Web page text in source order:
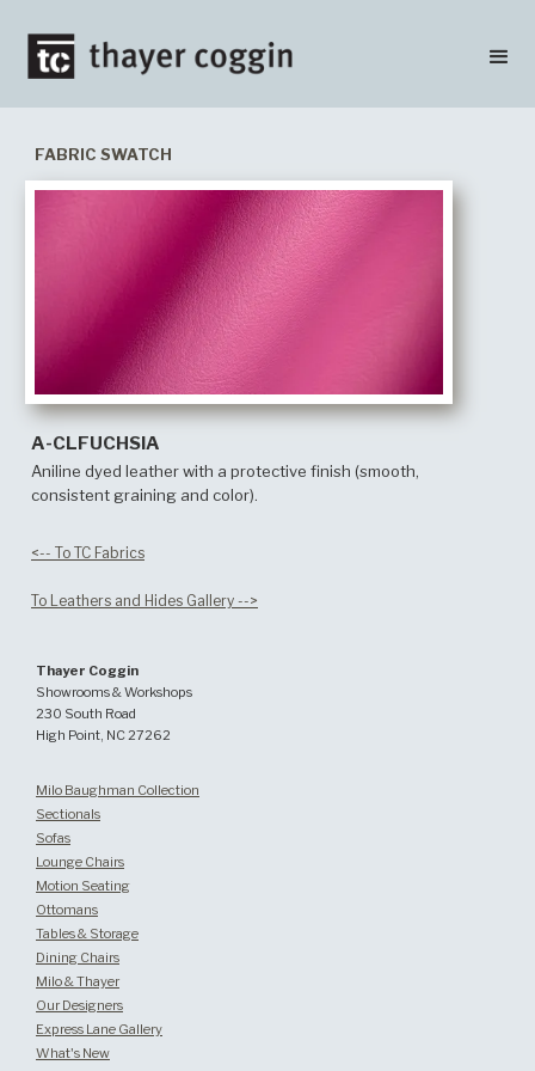
FABRIC SWATCH
A-CLFUCHSIA
Aniline dyed leather with a protective finish (smooth,
consistent graining and color).
<-- To TC Fabrics
To Leathers and Hides Gallery -->
Thayer Coggin
Showrooms & Workshops
230 South Road
High Point, NC 27262
Milo Baughman Collection
Sectionals
Sofas
Lounge Chairs
Motion Seating
Ottomans
Tables & Storage
Dining Chairs
Milo & Thayer
Our Designers
Express Lane Gallery
What's New